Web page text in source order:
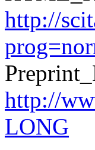
http://
http://
LONG